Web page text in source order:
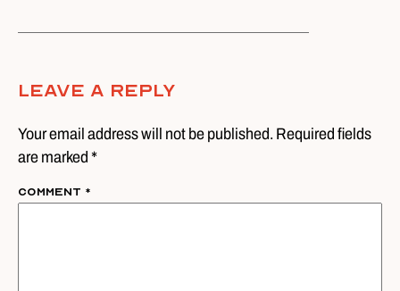
Leave A Reply
Your email address will not be published. Required fields
are marked *
Comment *